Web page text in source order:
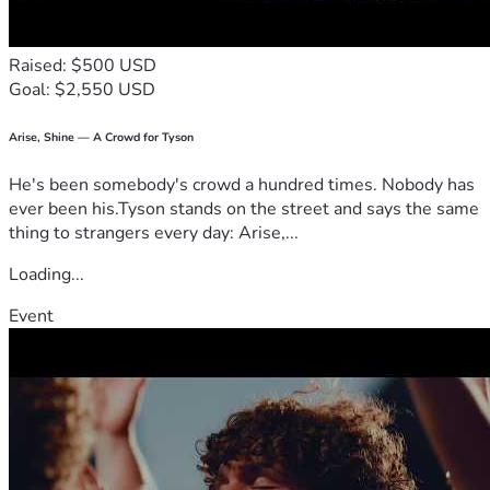
Raised: $500 USD
Goal: $2,550 USD
Arise, Shine — A Crowd for Tyson
He's been somebody's crowd a hundred times. Nobody has
ever been his.Tyson stands on the street and says the same
thing to strangers every day: Arise,...
Loading...
Event